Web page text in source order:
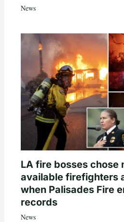
News
LA fire bosses chose
available firefighters
when Palisades Fire
records
News